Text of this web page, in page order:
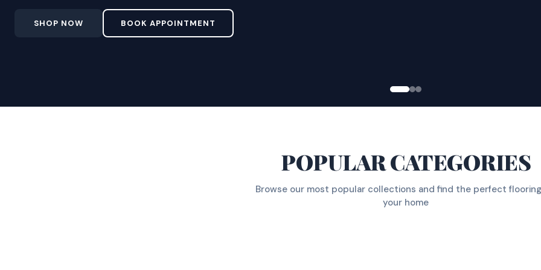
SHOP NOW BOOK APPOINTMENT
POPULAR CATEGORIES
Browse our most popular collections and find the perfect
your home